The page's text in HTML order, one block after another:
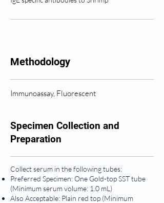
Methodology
Immunoassay, Fluorescent
Specimen Collection and
Preparation
Collect serum in the following tubes:
Preferred Specimen: One Gold-top SST tube
(Minimum serum volume: 1.0 mL)
Also Acceptable: Plain red top (Minimum